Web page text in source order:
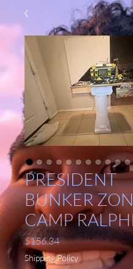
PRESIDENT
BUNKER
CAMP
$156.34Price
Shipping Policy